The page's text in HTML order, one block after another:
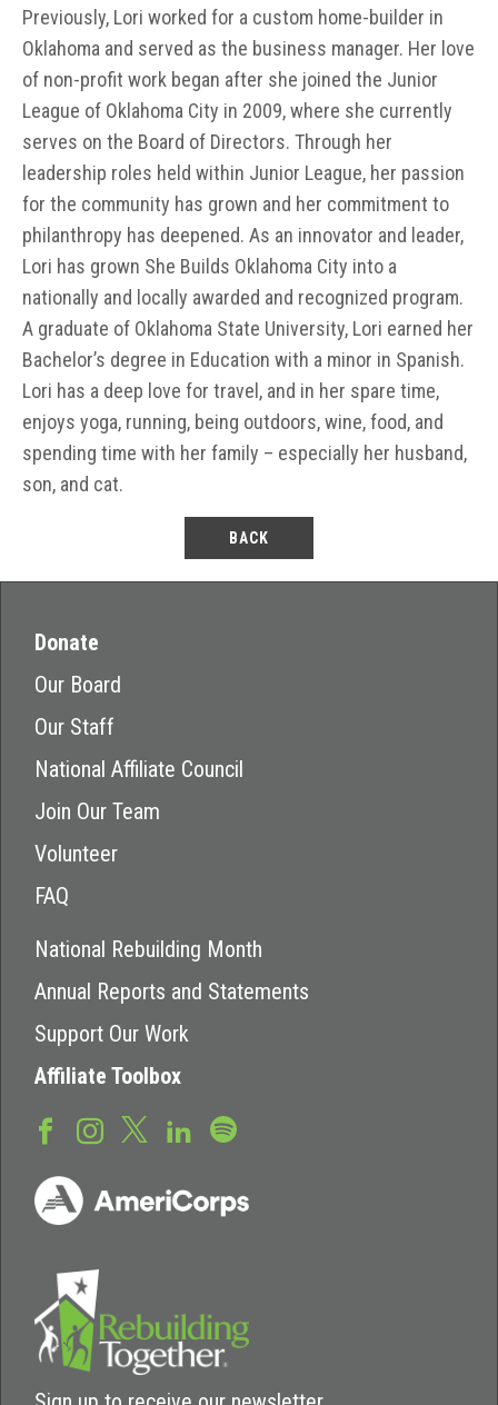
Previously, Lori worked for a custom home-builder in
Oklahoma and served as the business manager. Her love
of non-profit work began after she joined the Junior
League of Oklahoma City in 2009, where she currently
serves on the Board of Directors. Through her
leadership roles held within Junior League, her passion
for the community has grown and her commitment to
philanthropy has deepened. As an innovator and leader,
Lori has grown She Builds Oklahoma City into a
nationally and locally awarded and recognized program.
A graduate of Oklahoma State University, Lori earned her
Bachelor’s degree in Education with a minor in Spanish.
Lori has a deep love for travel, and in her spare time,
enjoys yoga, running, being outdoors, wine, food, and
spending time with her family – especially her husband,
son, and cat.
BACK
Donate
Our Board
Our Staff
National Affiliate Council
Join Our Team
Volunteer
FAQ
National Rebuilding Month
Annual Reports and Statements
Support Our Work
Affiliate Toolbox